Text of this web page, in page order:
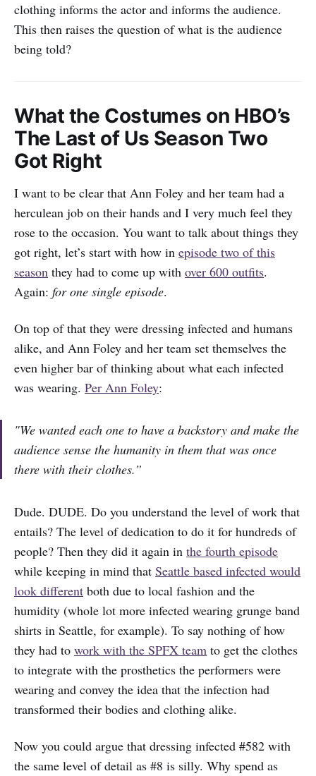
clothing informs the actor and informs the audience.
This then raises the question of what is the audience
being told?
What the Costumes on HBO’s
The Last of Us Season Two
Got Right
I want to be clear that Ann Foley and her team had a
herculean job on their hands and I very much feel they
rose to the occasion. You want to talk about things they
got right, let’s start with how in episode two of this
season they had to come up with over 600 outfits.
Again: for one single episode.
On top of that they were dressing infected and humans
alike, and Ann Foley and her team set themselves the
even higher bar of thinking about what each infected
was wearing. Per Ann Foley:
"We wanted each one to have a backstory and make the
audience sense the humanity in them that was once
there with their clothes.”
Dude. DUDE. Do you understand the level of work that
entails? The level of dedication to do it for hundreds of
people? Then they did it again in the fourth episode
while keeping in mind that Seattle based infected would
look different both due to local fashion and the
humidity (whole lot more infected wearing grunge band
shirts in Seattle, for example). To say nothing of how
they had to work with the SPFX team to get the clothes
to integrate with the prosthetics the performers were
wearing and convey the idea that the infection had
transformed their bodies and clothing alike.
Now you could argue that dressing infected #582 with
the same level of detail as #8 is silly. Why spend as